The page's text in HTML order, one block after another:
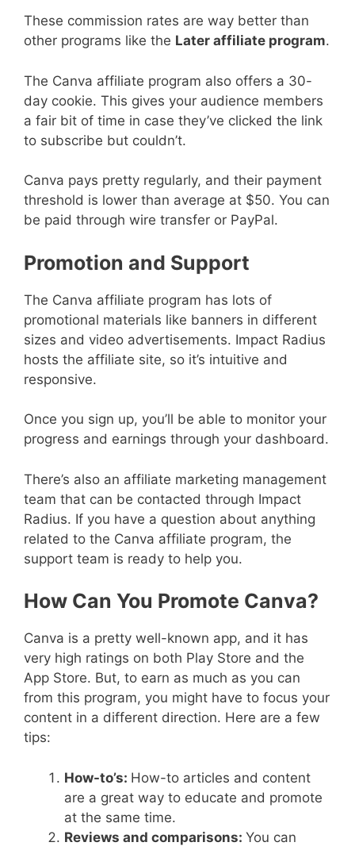
These commission rates are way better than
other programs like the Later affiliate program.
The Canva affiliate program also offers a 30-
day cookie. This gives your audience members
a fair bit of time in case they’ve clicked the link
to subscribe but couldn’t.
Canva pays pretty regularly, and their payment
threshold is lower than average at $50. You can
be paid through wire transfer or PayPal.
Promotion and Support
The Canva affiliate program has lots of
promotional materials like banners in different
sizes and video advertisements. Impact Radius
hosts the affiliate site, so it’s intuitive and
responsive.
Once you sign up, you’ll be able to monitor your
progress and earnings through your dashboard.
There’s also an affiliate marketing management
team that can be contacted through Impact
Radius. If you have a question about anything
related to the Canva affiliate program, the
support team is ready to help you.
How Can You Promote Canva?
Canva is a pretty well-known app, and it has
very high ratings on both Play Store and the
App Store. But, to earn as much as you can
from this program, you might have to focus your
content in a different direction. Here are a few
tips:
How-to’s: How-to articles and content
are a great way to educate and promote
at the same time.
Reviews and comparisons: You can